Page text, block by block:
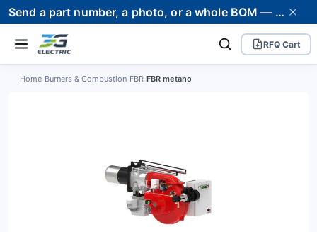
Send a part number, a photo, or a whole BOM — we supply it and stand behind it. Worldwide shipping to 80+ countries.
RFQ Cart
Home Burners & Combustion FBR FBR metano